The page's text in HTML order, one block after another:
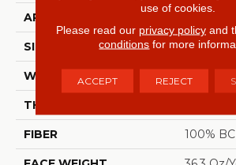
APPLICATION
SIZE 12 Ft
WIDTH 12 Ft
THICKNESS
FIBER 100%
use of cookies.
Please read our privacy policyand
conditions for more
ACCEPT REJECT